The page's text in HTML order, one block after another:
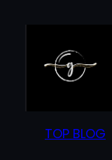
content
TOP BLOG